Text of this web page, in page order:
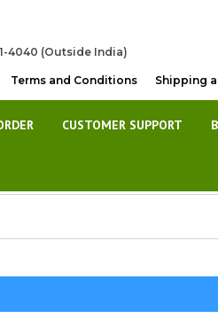
4040 (Outside India)
Terms and Conditions Shipping
CUSTOMER SUPPORT